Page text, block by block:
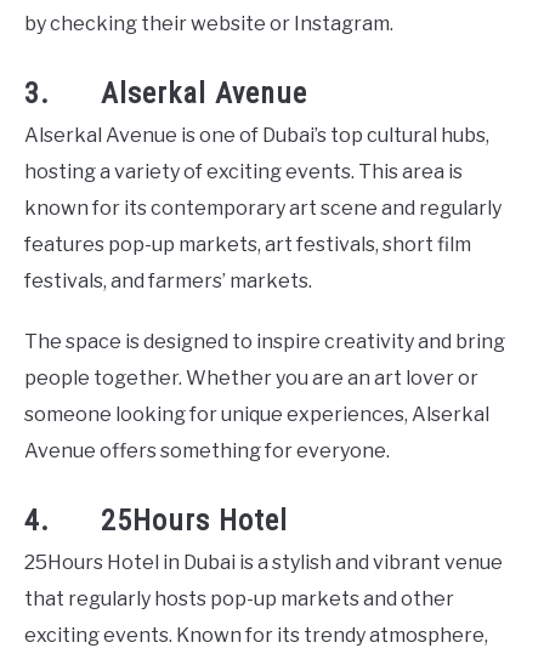
by checking their website or Instagram.
3. Alserkal Avenue
Alserkal Avenue is one of Dubai’s top cultural hubs,
hosting a variety of exciting events. This area is
known for its contemporary art scene and regularly
features pop-up markets, art festivals, short film
festivals, and farmers’ markets.
The space is designed to inspire creativity and bring
people together. Whether you are an art lover or
someone looking for unique experiences, Alserkal
Avenue offers something for everyone.
4. 25Hours Hotel
25Hours Hotel in Dubai is a stylish and vibrant venue
that regularly hosts pop-up markets and other
exciting events. Known for its trendy atmosphere,